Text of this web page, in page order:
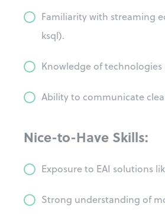
Familiarity with streaming
ksql).
Knowledge of technologies
Ability to communicate
Nice-to-Have Skills:
Exposure to EAI solutions
Strong understanding of